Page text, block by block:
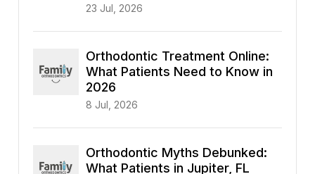
23 Jul, 2026
Orthodontic Treatment Online:
What Patients Need to Know in
2026
8 Jul, 2026
Orthodontic Myths Debunked:
What Patients in Jupiter, FL